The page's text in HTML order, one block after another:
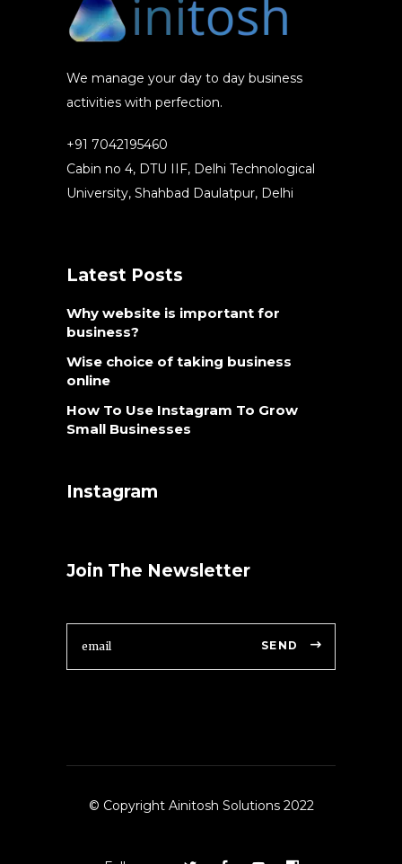
We manage your day to day business
activities with perfection.
+91 7042195460
Cabin no 4, DTU IIF, Delhi Technological
University, Shahbad Daulatpur, Delhi
Latest Posts
Why website is important for
business?
Wise choice of taking business
online
How To Use Instagram To Grow
Small Businesses
Instagram
Join The Newsletter
SEND
© Copyright Ainitosh Solutions 2022